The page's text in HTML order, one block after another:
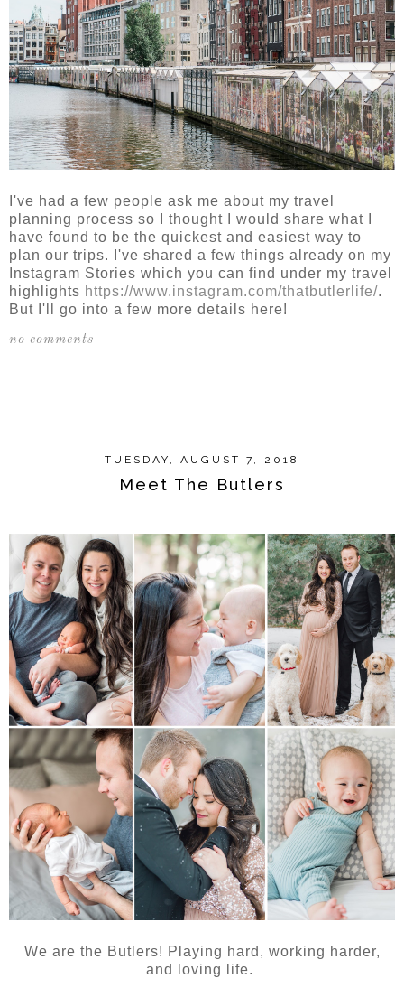
I've had a few people ask me about my travel
planning process so I thought I would share what I
have found to be the quickest and easiest way to
plan our trips. I've shared a few things already on my
Instagram Stories which you can find under my travel
highlights https://www.instagram.com/thatbutlerlife/.
But I'll go into a few more details here!
no comments
TUESDAY, AUGUST 7, 2018
Meet The Butlers
We are the Butlers! Playing hard, working harder,
and loving life.